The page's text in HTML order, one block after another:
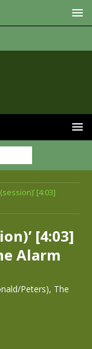
[4:03]
[4:03]
Alarm
Peters), The